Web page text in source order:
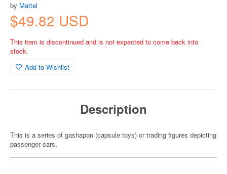
by Mattel
$49.82 USD
This item is discontinued and is not expected to come back into
stock.
Add to Wishlist
Description
This is a series of gashapon (capsule toys) or trading figures depicting
passenger cars.